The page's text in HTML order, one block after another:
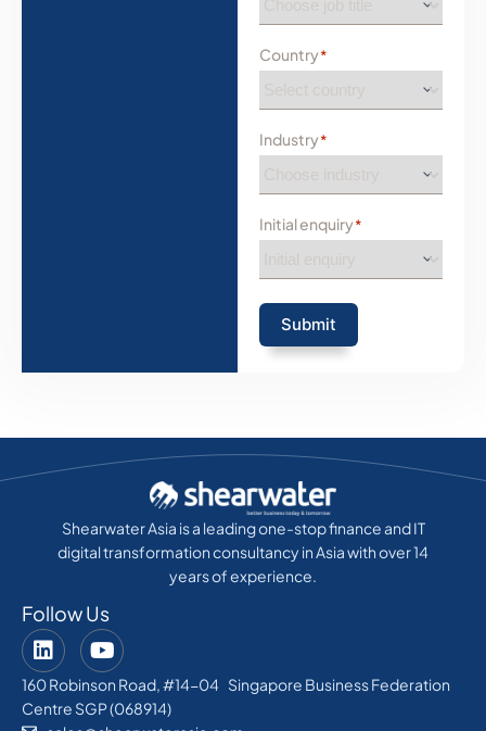
Country*
Industry*
Initial enquiry*
Submit
Shearwater Asia is a leading one-stop finance and IT
digital transformation consultancy in Asia with over 14
years of experience.
Follow Us
160 Robinson Road, #14-04 Singapore Business Federation
Centre SGP (068914)